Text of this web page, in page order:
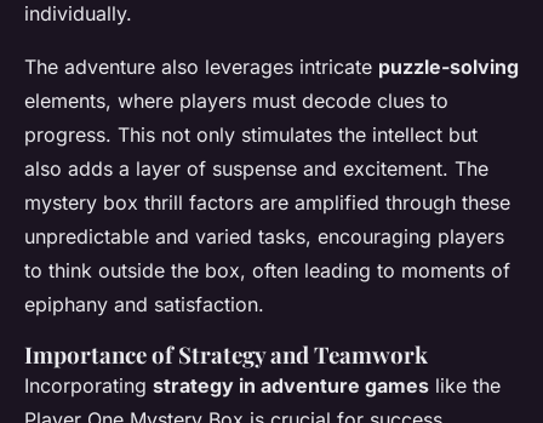
individually.
The adventure also leverages intricate puzzle-solving
elements, where players must decode clues to
progress. This not only stimulates the intellect but
also adds a layer of suspense and excitement. The
mystery box thrill factors are amplified through these
unpredictable and varied tasks, encouraging players
to think outside the box, often leading to moments of
epiphany and satisfaction.
Importance of Strategy and Teamwork
Incorporating strategy in adventure games like the